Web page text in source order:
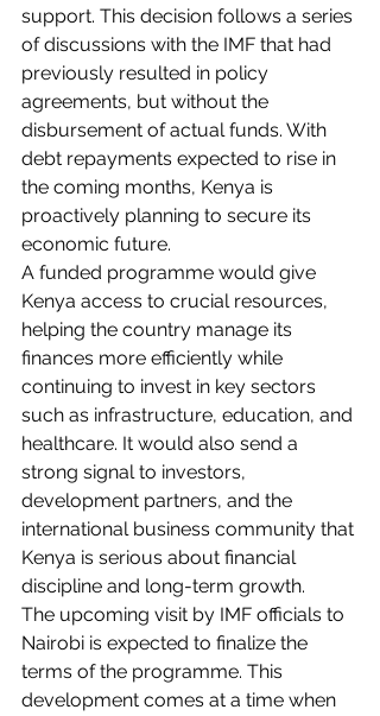
support. This decision follows a series
of discussions with the IMF that had
previously resulted in policy
agreements, but without the
disbursement of actual funds. With
debt repayments expected to rise in
the coming months, Kenya is
proactively planning to secure its
economic future.
A funded programme would give
Kenya access to crucial resources,
helping the country manage its
finances more efficiently while
continuing to invest in key sectors
such as infrastructure, education, and
healthcare. It would also send a
strong signal to investors,
development partners, and the
international business community that
Kenya is serious about financial
discipline and long-term growth.
The upcoming visit by IMF officials to
Nairobi is expected to finalize the
terms of the programme. This
development comes at a time when